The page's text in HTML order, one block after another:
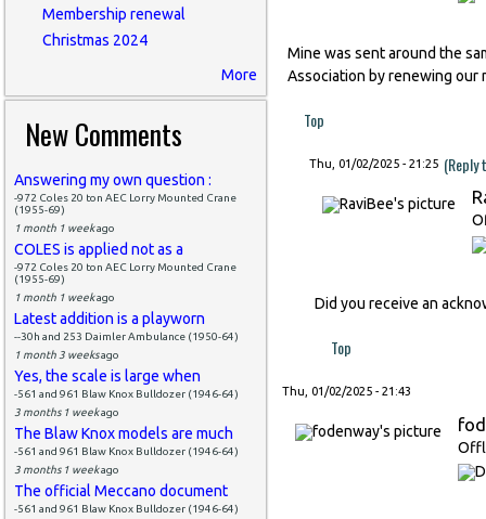
Membership renewal
Christmas 2024
More
New Comments
Answering my own question :
-972 Coles 20 ton AEC Lorry Mounted Crane
(1955-69)
1 month 1 weekago
COLES is applied not as a
-972 Coles 20 ton AEC Lorry Mounted Crane
(1955-69)
1 month 1 weekago
Latest addition is a playworn
--30h and 253 Daimler Ambulance (1950-64)
1 month 3 weeksago
Yes, the scale is large when
-561 and 961 Blaw Knox Bulldozer (1946-64)
3 months 1 weekago
The Blaw Knox models are much
-561 and 961 Blaw Knox Bulldozer (1946-64)
3 months 1 weekago
The official Meccano document
-561 and 961 Blaw Knox Bulldozer (1946-64)
Mine was sent around the
Association by renewing our
Top
Thu, 01/02/2025 - 21:25 (Reply
Did you receive an
Top
Thu, 01/02/2025 - 21:43